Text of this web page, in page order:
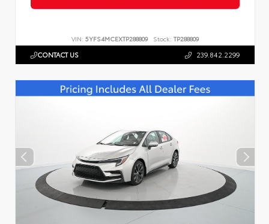
VIN: 5YFS4MCEXTP288809 Stock: TP288809
CONTACT US 239.842.2299